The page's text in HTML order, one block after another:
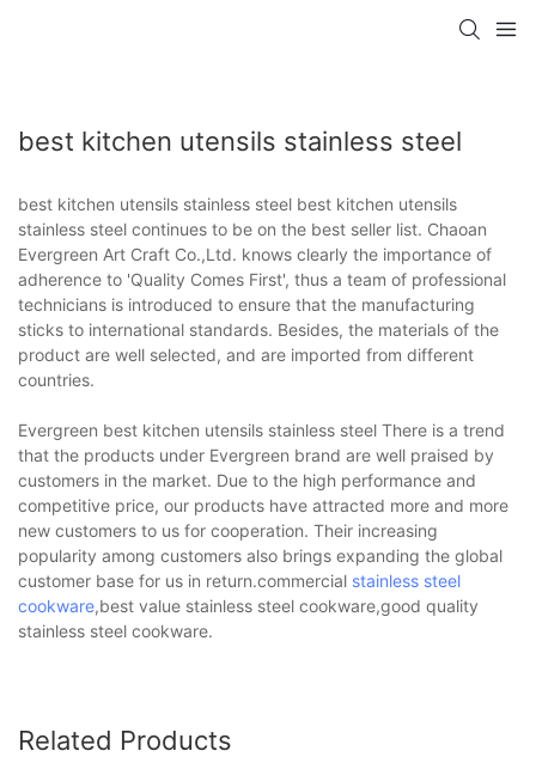
best kitchen utensils stainless steel
best kitchen utensils stainless steel best kitchen utensils
stainless steel continues to be on the best seller list. Chaoan
Evergreen Art Craft Co.,Ltd. knows clearly the importance of
adherence to 'Quality Comes First', thus a team of professional
technicians is introduced to ensure that the manufacturing
sticks to international standards. Besides, the materials of the
product are well selected, and are imported from different
countries.
Evergreen best kitchen utensils stainless steel There is a trend
that the products under Evergreen brand are well praised by
customers in the market. Due to the high performance and
competitive price, our products have attracted more and more
new customers to us for cooperation. Their increasing
popularity among customers also brings expanding the global
customer base for us in return.commercial stainless steel
cookware,best value stainless steel cookware,good quality
stainless steel cookware.
Related Products